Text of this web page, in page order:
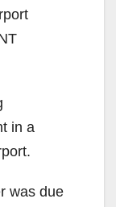
in a
was due